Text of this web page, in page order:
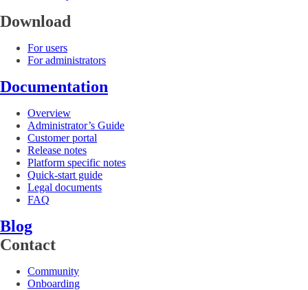
Download
For users
For administrators
Documentation
Overview
Administrator’s Guide
Customer portal
Release notes
Platform specific notes
Quick-start guide
Legal documents
FAQ
Blog
Contact
Community
Onboarding